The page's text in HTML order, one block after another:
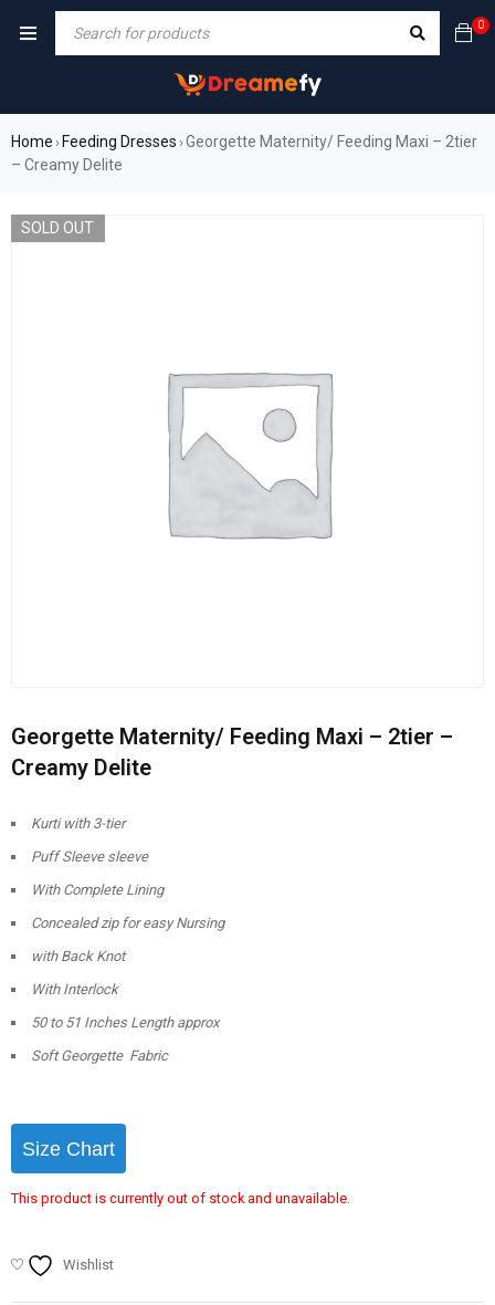
0
Home › Feeding Dresses ›Georgette Maternity/ Feeding Maxi – 2tier
– Creamy Delite
SOLD OUT
Georgette Maternity/ Feeding Maxi – 2tier –
Creamy Delite
Kurti with 3-tier
Puff Sleeve sleeve
With Complete Lining
Concealed zip for easy Nursing
with Back Knot
With Interlock
50 to 51 Inches Length approx
Soft Georgette Fabric
Size Chart
This product is currently out of stock and unavailable.
Wishlist